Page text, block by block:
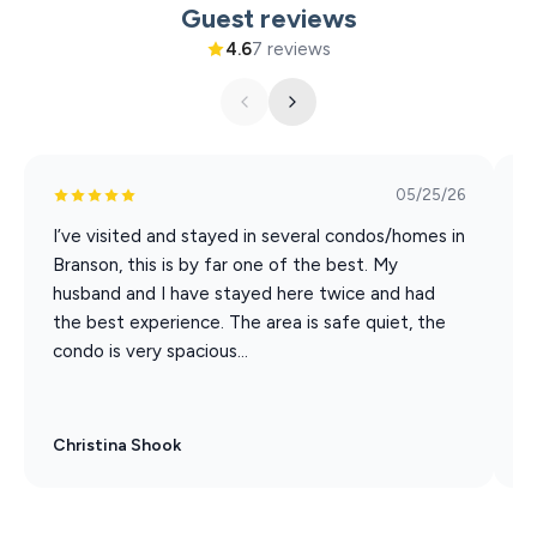
PARTICIPATING ACTIVITIES:
Clay Cooper's Country Express Show
Xtreme Racing Center
Guest reviews
4.67 reviews
05/25/26
I’ve visited and stayed in several condos/homes in
Branson, this is by far one of the best. My
husband and I have stayed here twice and had
the best experience. The area is safe quiet, the
condo is very spacious...
Christina Shook